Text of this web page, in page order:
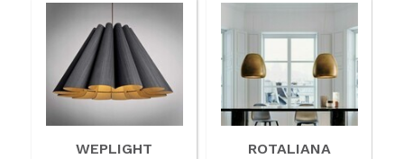
WEPLIGHT ROTALIANA